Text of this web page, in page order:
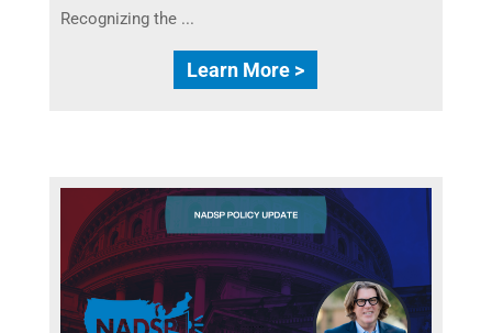
Recognizing the ...
Learn More >